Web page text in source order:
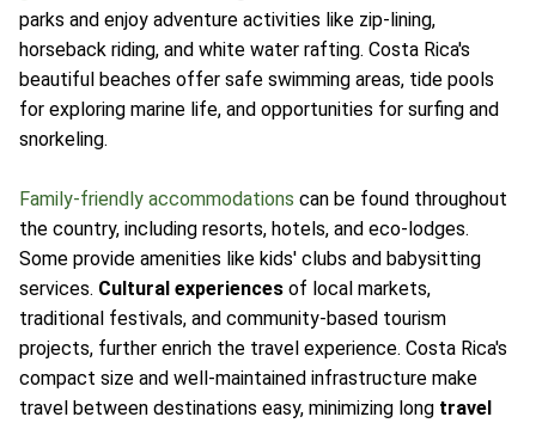
parks and enjoy adventure activities like zip-lining,
horseback riding, and white water rafting. Costa Rica's
beautiful beaches offer safe swimming areas, tide pools
for exploring marine life, and opportunities for surfing and
snorkeling.
Family-friendly accommodations can be found throughout
the country, including resorts, hotels, and eco-lodges.
Some provide amenities like kids' clubs and babysitting
services. Cultural experiences of local markets,
traditional festivals, and community-based tourism
projects, further enrich the travel experience. Costa Rica's
compact size and well-maintained infrastructure make
travel between destinations easy, minimizing long travel